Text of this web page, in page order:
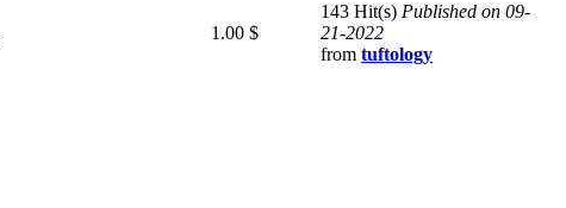
1.00 $
143 Hit(s) Published on 09-
21-2022
from tuftology